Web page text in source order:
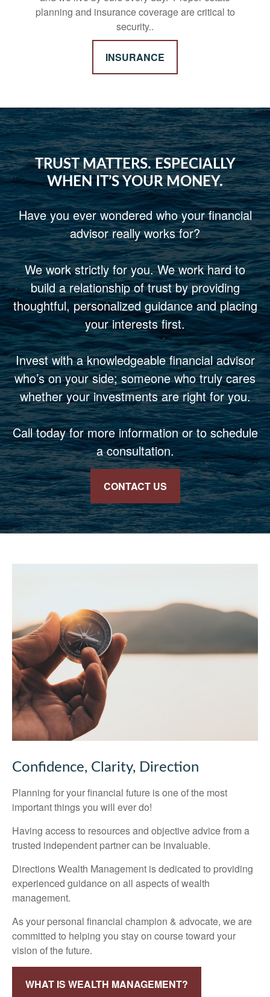
planning and insurance coverage are critical to
security..
INSURANCE
TRUST MATTERS. ESPECIALLY
WHEN IT’S YOUR MONEY.
Have you ever wondered who your financial
advisor really works for?
We work strictly for you. We work hard to
build a relationship of trust by providing
thoughtful, personalized guidance and placing
your interests first.
Invest with a knowledgeable financial advisor
who’s on your side; someone who truly cares
whether your investments are right for you.
Call today for more information or to schedule
a consultation.
CONTACT US
Confidence, Clarity, Direction
Planning for your financial future is one of the most
important things you will ever do!
Having access to resources and objective advice from a
trusted independent partner can be invaluable.
Directions Wealth Management is dedicated to providing
experienced guidance on all aspects of wealth
management.
As your personal financial champion & advocate, we are
committed to helping you stay on course toward your
vision of the future.
WHAT IS WEALTH MANAGEMENT?